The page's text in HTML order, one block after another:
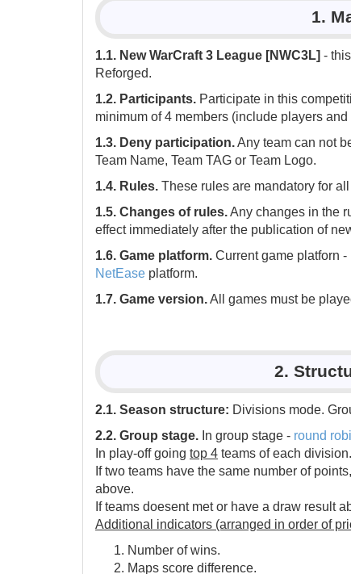
1.
1.1. New WarCraft 3 League [NWC3L] -
Reforged.
1.2. Participants. Participate in this
minimum of 4 members (include players and
1.3. Deny participation.Any team can not
Team Name, Team TAG or Team Logo.
1.4. Rules. These rules are mandatory for
1.5. Changes of rules.Any changes in the
effect immediately after the publication of
1.6. Game platform. Current game platforn -
NetEase platform.
1.7. Game version.All games must be
2.
2.1. Season structure: Divisions mode.
2.2. Group stage. In group stage - round
In play-off going top 4 teams of each division.
If two teams have the same number of
above.
If teams doesent met or have a draw result
Additional indicators (arranged in order of
Number of wins.
Maps score difference.